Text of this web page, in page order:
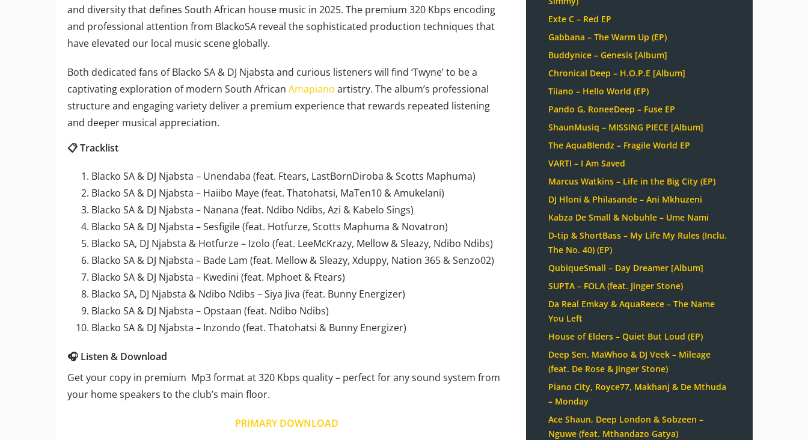
and diversity that defines South African house music in 2025. The premium 320 Kbps encoding
and professional attention from BlackoSA reveal the sophisticated production techniques that
have elevated our local music scene globally.
Both dedicated fans of Blacko SA & DJ Njabsta and curious listeners will find ‘Twyne’ to be a
captivating exploration of modern South African Amapiano artistry. The album’s professional
structure and engaging variety deliver a premium experience that rewards repeated listening
and deeper musical appreciation.
📋 Tracklist
Blacko SA & DJ Njabsta – Unendaba (feat. Ftears, LastBornDiroba & Scotts Maphuma)
Blacko SA & DJ Njabsta – Haiibo Maye (feat. Thatohatsi, MaTen10 & Amukelani)
Blacko SA & DJ Njabsta – Nanana (feat. Ndibo Ndibs, Azi & Kabelo Sings)
Blacko SA & DJ Njabsta – Sesfigile (feat. Hotfurze, Scotts Maphuma & Novatron)
Blacko SA, DJ Njabsta & Hotfurze – Izolo (feat. LeeMcKrazy, Mellow & Sleazy, Ndibo Ndibs)
Blacko SA & DJ Njabsta – Bade Lam (feat. Mellow & Sleazy, Xduppy, Nation 365 & Senzo02)
Blacko SA & DJ Njabsta – Kwedini (feat. Mphoet & Ftears)
Blacko SA, DJ Njabsta & Ndibo Ndibs – Siya Jiva (feat. Bunny Energizer)
Blacko SA & DJ Njabsta – Opstaan (feat. Ndibo Ndibs)
Blacko SA & DJ Njabsta – Inzondo (feat. Thatohatsi & Bunny Energizer)
🎧 Listen & Download
Get your copy in premium Mp3 format at 320 Kbps quality – perfect for any sound system from
your home speakers to the club’s main floor.
PRIMARY DOWNLOAD
Exte C – Red EP
Gabbana – The Warm Up (EP)
Buddynice – Genesis [Album]
Chronical Deep – H.O.P.E [Album]
Tiiano – Hello World (EP)
Pando G, RoneeDeep – Fuse EP
ShaunMusiq – MISSING PIECE [Album]
The AquaBlendz – Fragile World EP
VARTI – I Am Saved
Marcus Watkins – Life in the Big City (EP)
DJ Hloni & Philasande – Ani Mkhuzeni
Kabza De Small & Nobuhle – Ume Nami
D-tip & ShortBass – My Life My Rules (Inclu.
The No. 40) (EP)
QubiqueSmall – Day Dreamer [Album]
SUPTA – FOLA (feat. Jinger Stone)
Da Real Emkay & AquaReece – The Name
You Left
House of Elders – Quiet But Loud (EP)
Deep Sen, MaWhoo & DJ Veek – Mileage
(feat. De Rose & Jinger Stone)
Piano City, Royce77, Makhanj & De Mthuda
– Monday
Ace Shaun, Deep London & Sobzeen –
Nguwe (feat. Mthandazo Gatya)